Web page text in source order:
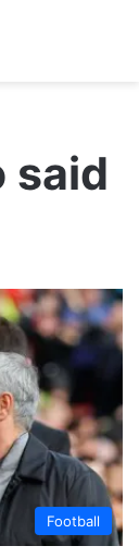
said
Football